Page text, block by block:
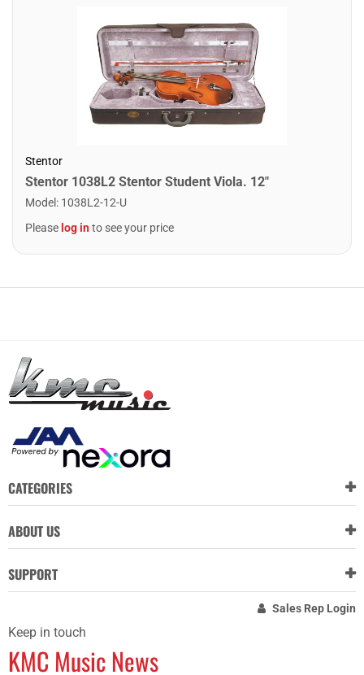
Stentor
Stentor 1038L2 Stentor Student Viola. 12"
Model : 1038L2-12-U
Please log into see your price
CATEGORIES
ABOUT US
SUPPORT
Sales Rep Login
Keep in touch
KMC Music News